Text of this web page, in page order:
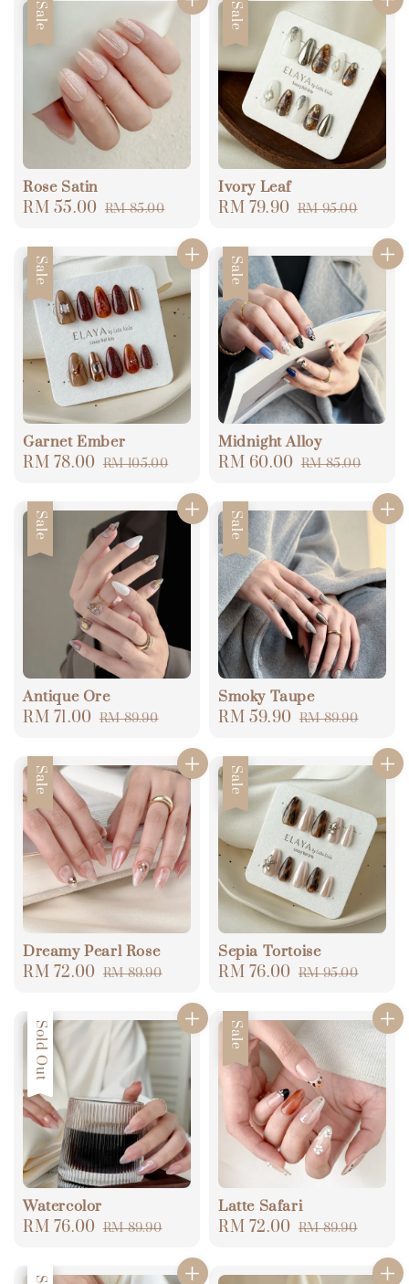
Sale
Rose Satin
Sale
RM 55.00 Regular
RM 85.00
Sale
Ivory Leaf
Sale
RM 79.90 Regular
RM 95.00
Sale
Garnet Ember
Sale
RM 78.00 Regular
RM 105.00
Sale
Midnight Alloy
Sale
RM 60.00 Regular
RM 85.00
Sale
Antique Ore
Sale
RM 71.00 Regular
RM 89.90
Sale
Smoky Taupe
Sale
RM 59.90 Regular
RM 89.90
Sale
Dreamy Pearl Rose
Sale
RM 72.00 Regular
RM 89.90
Sale
Sepia Tortoise
Sale
RM 76.00 Regular
RM 95.00
Sale
Sold Out
Watercolor
Sale
RM 76.00 Regular
RM 89.90
Sale
Latte Safari
Sale
RM 72.00 Regular
RM 89.90